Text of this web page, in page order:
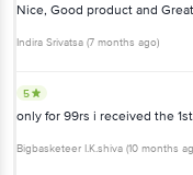
Nice, Good product and
Indira Srivatsa (7 months ago)
5
only for 99rs i received the
Bigbasketeer I.K.shiva (10 months